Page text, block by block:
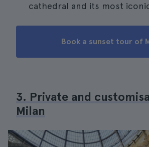
cathedral and its most
Book a sunset tour of
3. Private and
Milan